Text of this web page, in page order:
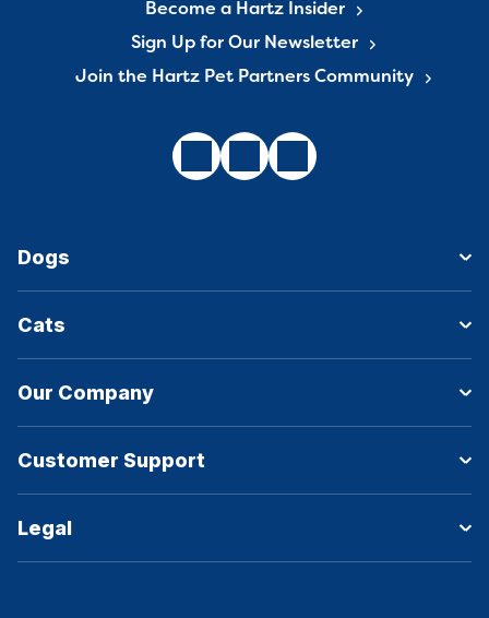
Become a Hartz Insider
Sign Up for Our Newsletter
Join the Hartz Pet Partners Community
Dogs
Cats
Our Company
Customer Support
Legal